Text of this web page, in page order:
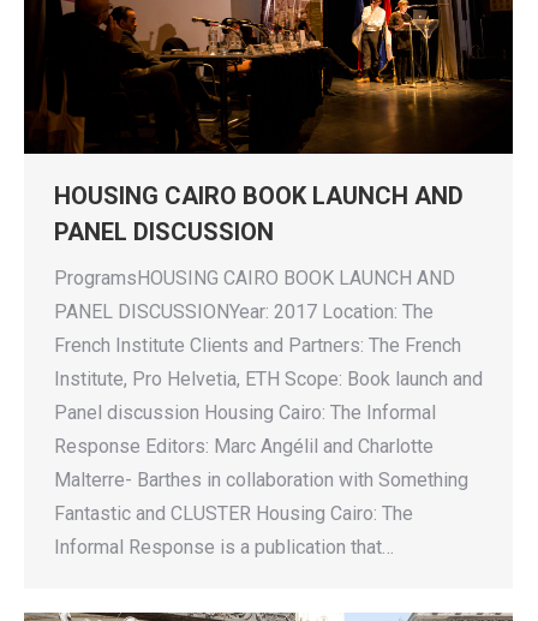
HOUSING CAIRO BOOK LAUNCH AND
PANEL DISCUSSION
ProgramsHOUSING CAIRO BOOK LAUNCH AND
PANEL DISCUSSIONYear: 2017 Location: The
French Institute Clients and Partners: The French
Institute, Pro Helvetia, ETH Scope: Book launch and
Panel discussion Housing Cairo: The Informal
Response Editors: Marc Angélil and Charlotte
Malterre- Barthes in collaboration with Something
Fantastic and CLUSTER Housing Cairo: The
Informal Response is a publication that…